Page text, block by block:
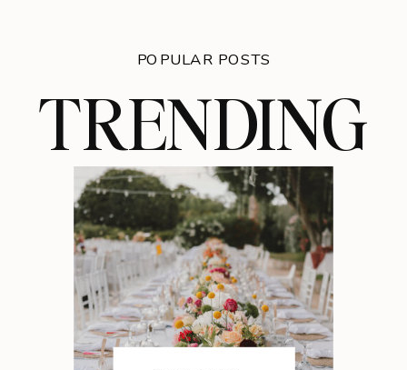
TRENDING
POPULAR POSTS